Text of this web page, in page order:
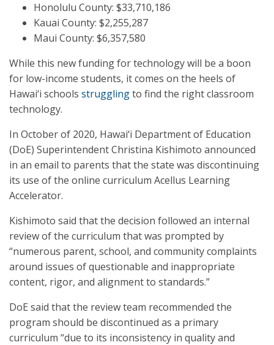
Honolulu County: $33,710,186
Kauai County: $2,255,287
Maui County: $6,357,580
While this new funding for technology will be a boon
for low-income students, it comes on the heels of
Hawai‘i schools strugglingto find the right classroom
technology.
In October of 2020, Hawai‘i Department of Education
(DoE) Superintendent Christina Kishimoto announced
in an email to parents that the state was discontinuing
its use of the online curriculum Acellus Learning
Accelerator.
Kishimoto said that the decision followed an internal
review of the curriculum that was prompted by
“numerous parent, school, and community complaints
around issues of questionable and inappropriate
content, rigor, and alignment to standards.”
DoE said that the review team recommended the
program should be discontinued as a primary
curriculum “due to its inconsistency in quality and